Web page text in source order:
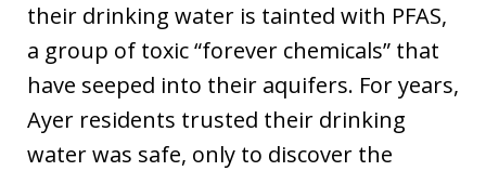
their drinking water is tainted with PFAS,
a group of toxic “forever chemicals” that
have seeped into their aquifers. For years,
Ayer residents trusted their drinking
water was safe, only to discover the